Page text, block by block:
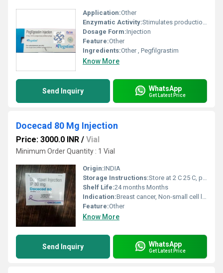
Application:Other
Enzymatic Activity:Stimulates production of neutrophils
Dosage Form:Injection
Feature:Other
Ingredients:Other , Pegfilgrastim
Know More
Send Inquiry WhatsApp
Get Latest Price
Docecad 80 Mg Injection
Price: 3000.0 INR / Vial
Minimum Order Quantity : 1 Vial
Origin:INDIA
Storage Instructions:Store at 2 C 25 C, protect from light, do not freeze
Shelf Life:24 months Months
Indication:Breast cancer, Non-small cell lung cancer, Prostate cancer, Gastric cancer, Head and neck cancer
Feature:Other
Know More
Send Inquiry WhatsApp
Get Latest Price